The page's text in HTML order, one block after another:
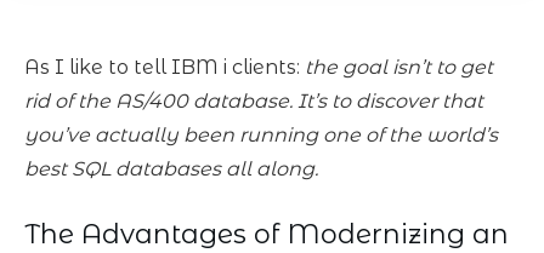
As I like to tell IBM i clients: the goal isn’t to get
rid of the AS/400 database. It’s to discover that
you’ve actually been running one of the world’s
best SQL databases all along.
The Advantages of Modernizing an